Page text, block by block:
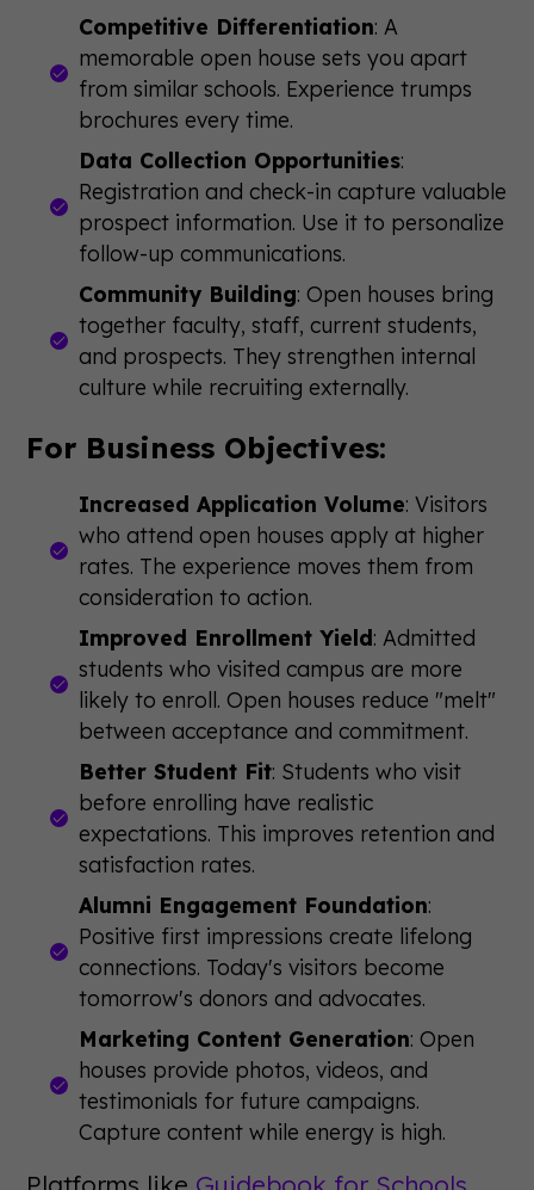
Competitive Differentiation: A
memorable open house sets you apart
from similar schools. Experience trumps
brochures every time.
Data Collection Opportunities:
Registration and check-in capture valuable
prospect information. Use it to personalize
follow-up communications.
Community Building: Open houses bring
together faculty, staff, current students,
and prospects. They strengthen internal
culture while recruiting externally.
For Business Objectives:
Increased Application Volume: Visitors
who attend open houses apply at higher
rates. The experience moves them from
consideration to action.
Improved Enrollment Yield: Admitted
students who visited campus are more
likely to enroll. Open houses reduce "melt"
between acceptance and commitment.
Better Student Fit: Students who visit
before enrolling have realistic
expectations. This improves retention and
satisfaction rates.
Alumni Engagement Foundation:
Positive first impressions create lifelong
connections. Today's visitors become
tomorrow's donors and advocates.
Marketing Content Generation: Open
houses provide photos, videos, and
testimonials for future campaigns.
Capture content while energy is high.
Platforms like Guidebook for Schools